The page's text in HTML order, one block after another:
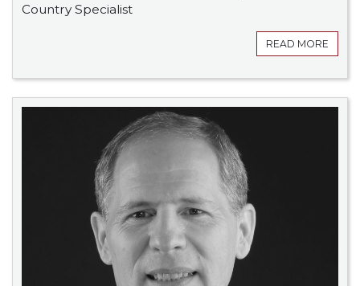
Country Specialist
READ MORE